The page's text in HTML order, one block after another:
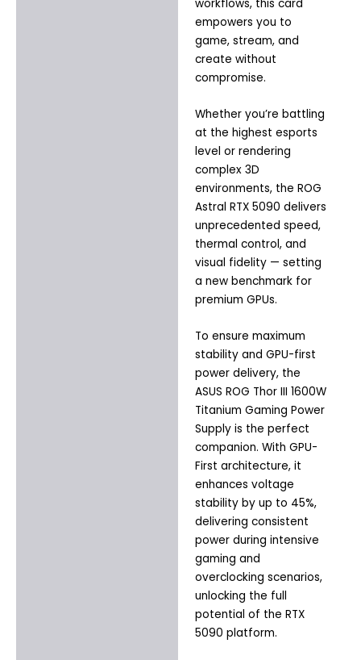
workflows, this card
empowers you to
game, stream, and
create without
compromise.
Whether you’re battling
at the highest esports
level or rendering
complex 3D
environments, the ROG
Astral RTX 5090 delivers
unprecedented speed,
thermal control, and
visual fidelity — setting
a new benchmark for
premium GPUs.
To ensure maximum
stability and GPU-first
power delivery, the
ASUS ROG Thor III 1600W
Titanium Gaming Power
Supplyis the perfect
companion. With GPU-
First architecture, it
enhances voltage
stability by up to 45%,
delivering consistent
power during intensive
gaming and
overclocking scenarios,
unlocking the full
potential of the RTX
5090 platform.